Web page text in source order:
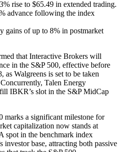
rise to $65.49 in extended trading.
advance following the index
gains of up to 8% in postmarket
that Interactive Brokers will
in the S&P 500, effective before
as Walgreens is set to be taken
Talen Energy
IBKR’s slot in the S&P MidCap
marks a significant milestone for
capitalization now stands at
spot in the benchmark index
investor base, attracting both passive